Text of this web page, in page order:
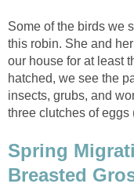
Some of the birds we
this robin. She and
our house for at least
hatched, we see the
insects, grubs, and
three clutches of eggs
Spring
Breasted